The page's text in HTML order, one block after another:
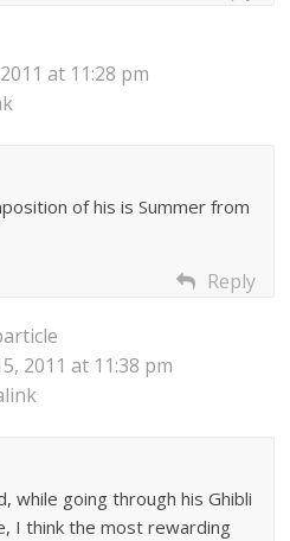
at 11:28 pm
of his is Summer from
Reply
2011 at 11:38 pm
while going through his Ghibli
I think the most rewarding